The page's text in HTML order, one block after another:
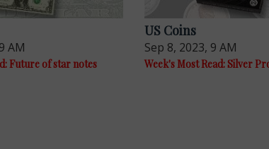
AM
Future of star notes
US Coins
Sep 8, 2023, 9 AM
Week's Most Read: Silver